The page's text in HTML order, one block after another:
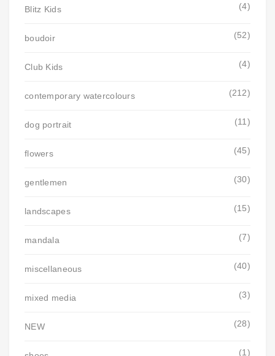
Blitz Kids (4)
boudoir (52)
Club Kids (4)
contemporary watercolours (212)
dog portrait (11)
flowers (45)
gentlemen (30)
landscapes (15)
mandala (7)
miscellaneous (40)
mixed media (3)
NEW (28)
(1)